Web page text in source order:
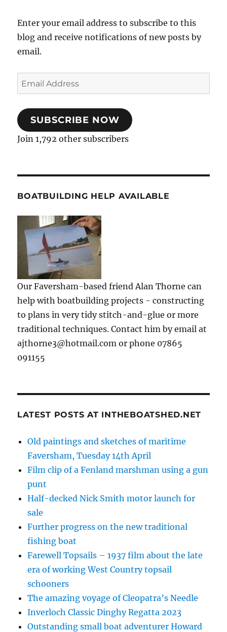
Enter your email address to subscribe to this
blog and receive notifications of new posts by
email.
Email
Address
SUBSCRIBE NOW
Join 1,792 other subscribers
BOATBUILDING HELP AVAILABLE
Our Faversham-based friend Alan Thorne can
help with boatbuilding projects - constructing
to plans in very tidy stitch-and-glue or more
traditional techniques. Contact him by email at
ajthorne3@hotmail.com or phone 07865
091155
LATEST POSTS AT INTHEBOATSHED.NET
Old paintings and sketches of maritime
Faversham, Tuesday 14th April
Film clip of a Fenland marshman using a gun
punt
Half-decked Nick Smith motor launch for
sale
Further progress on the new traditional
fishing boat
Farewell Topsails – 1937 film about the late
era of working West Country topsail
schooners
The amazing voyage of Cleopatra’s Needle
Inverloch Classic Dinghy Regatta 2023
Outstanding small boat adventurer Howard